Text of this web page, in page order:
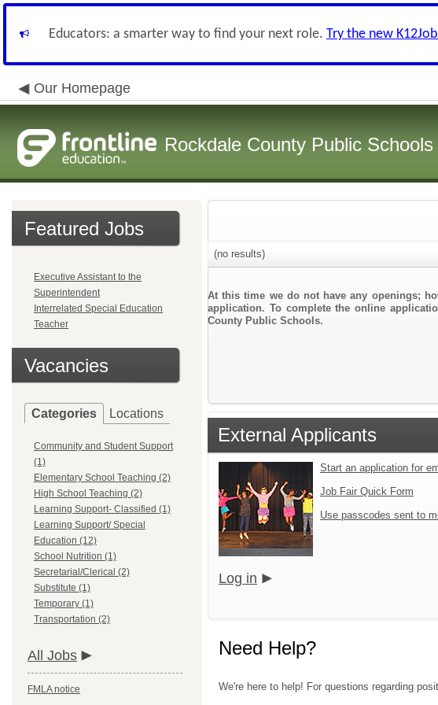
Educators: a smarter way to find your next role. Try the new
Our Homepage
Rockdale County Public Schools
Featured Jobs
Executive Assistant to the
Superintendent
Interrelated Special Education
Teacher
Vacancies
Categories Locations
Community and Student Support
(1)
Elementary School Teaching (2)
High School Teaching (2)
Learning Support- Classified (1)
Learning Support/ Special
Education (12)
School Nutrition (1)
Secretarial/Clerical (2)
Substitute (1)
Temporary (1)
Transportation (2)
All Jobs
FMLA notice
(no results)
At this time we do not have any openings;
application. To complete the online
County Public Schools.
External Applicants
Start an application for
Job Fair Quick Form
Use passcodes sent to
Log in
Need Help?
We're here to help! For questions regarding